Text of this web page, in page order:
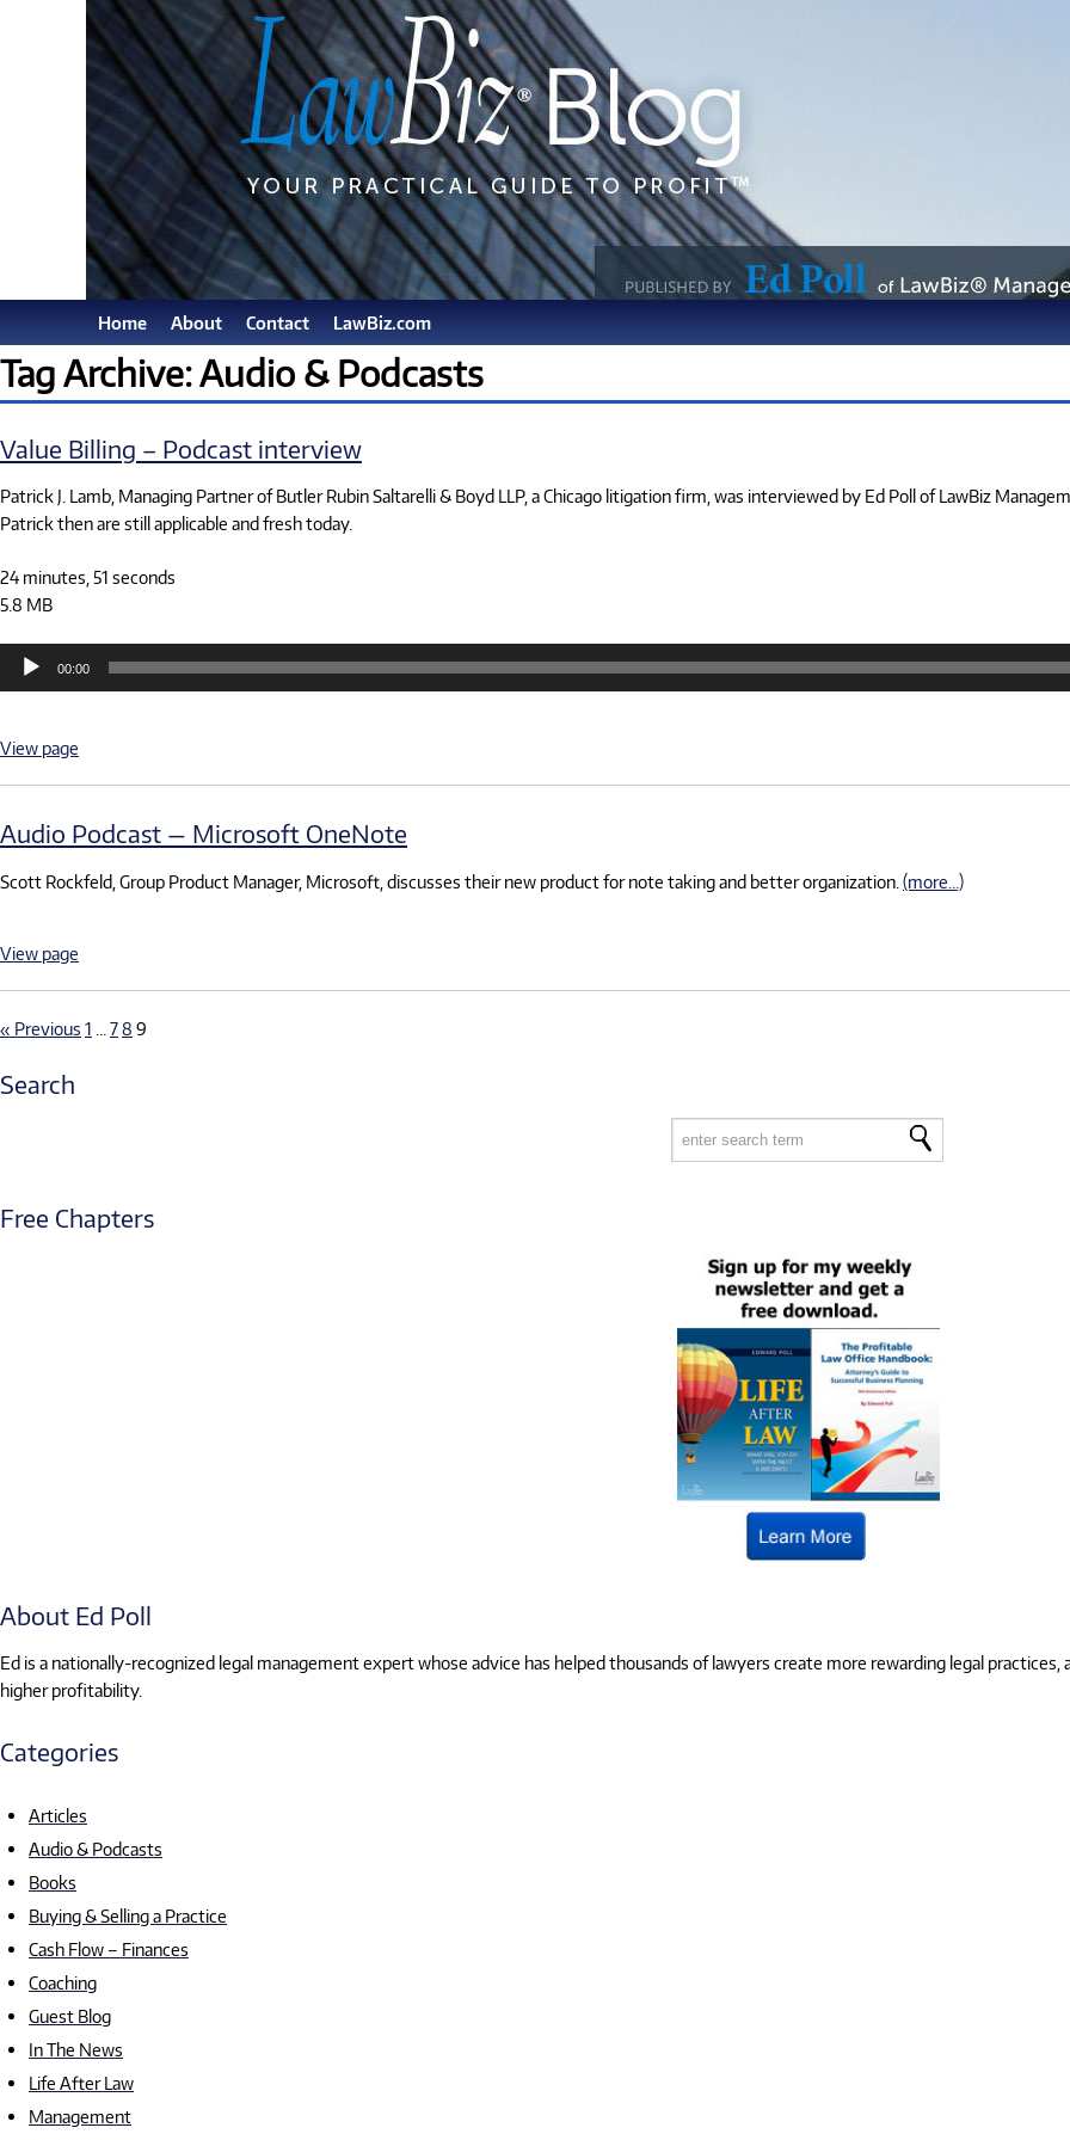
Home About Contact LawBiz.com
Tag Archive: Audio & Podcasts
Value Billing – Podcast interview
Patrick J. Lamb, Managing Partner of Butler Rubin Saltarelli & Boyd LLP, a Chicago litigation firm, was interviewed by Ed Poll of LawBiz
Patrick then are still applicable and fresh today.
24 minutes, 51 seconds
5.8 MB
Audio
Player
00:00
View page
Audio Podcast — Microsoft OneNote
Scott Rockfeld, Group Product Manager, Microsoft, discusses their new product for note taking and better organization. (more…)
View page
« Previous 1 78 9
Search
Free Chapters
About Ed Poll
Ed is a nationally-recognized legal management expert whose advice has helped thousands of lawyers create more rewarding legal
higher profitability.
Categories
Articles
Audio & Podcasts
Books
Buying & Selling a Practice
Cash Flow – Finances
Coaching
Guest Blog
In The News
Life After Law
Management